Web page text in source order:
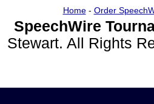
Home- Order
SpeechWire
Stewart. All Rights